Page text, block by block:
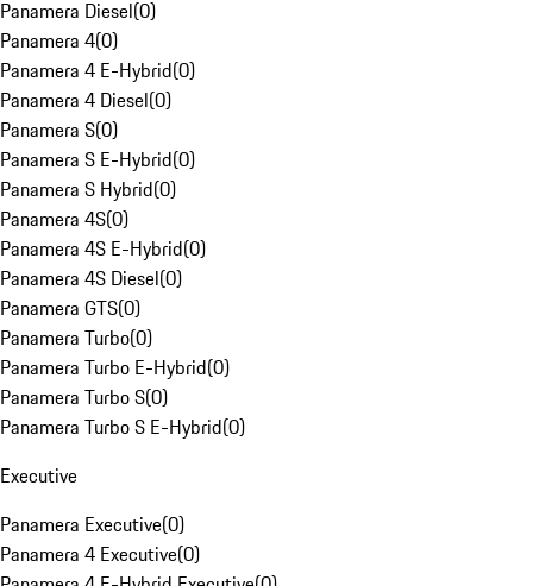
Panamera Diesel(0)
Panamera 4(0)
Panamera 4 E-Hybrid(0)
Panamera 4 Diesel(0)
Panamera S(0)
Panamera S E-Hybrid(0)
Panamera S Hybrid(0)
Panamera 4S(0)
Panamera 4S E-Hybrid(0)
Panamera 4S Diesel(0)
Panamera GTS(0)
Panamera Turbo(0)
Panamera Turbo E-Hybrid(0)
Panamera Turbo S(0)
Panamera Turbo S E-Hybrid(0)
Executive
Panamera Executive(0)
Panamera 4 Executive(0)